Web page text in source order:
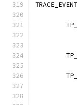
TRACE_EVENT